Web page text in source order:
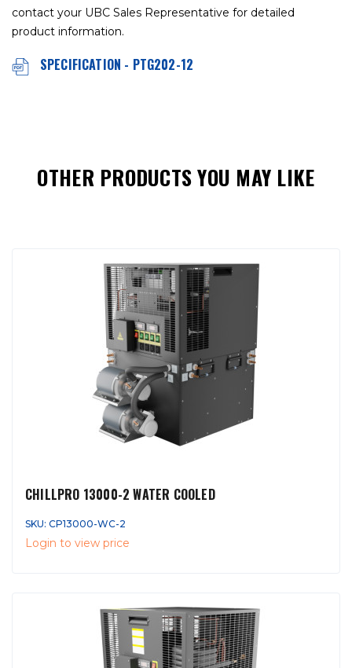
contact your UBC Sales Representative for detailed
product information.
SPECIFICATION - PTG202-12
OTHER PRODUCTS YOU MAY LIKE
CHILLPRO 13000-2 WATER COOLED
SKU: CP13000-WC-2
Login to view price